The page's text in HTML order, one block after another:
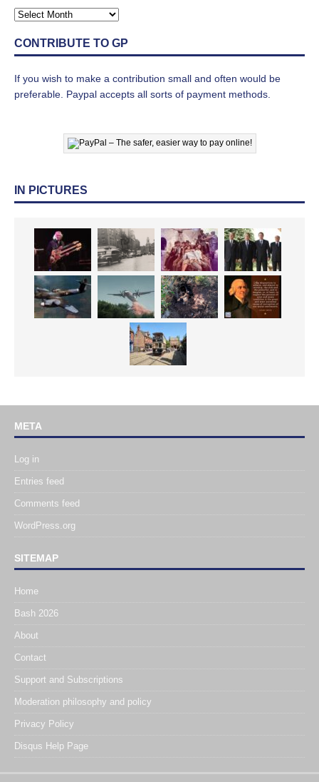
CONTRIBUTE TO GP
If you wish to make a contribution small and often would be
preferable. Paypal accepts all sorts of payment methods.
IN PICTURES
META
Log in
Entries feed
Comments feed
WordPress.org
SITEMAP
Home
Bash 2026
About
Contact
Support and Subscriptions
Moderation philosophy and policy
Privacy Policy
Disqus Help Page